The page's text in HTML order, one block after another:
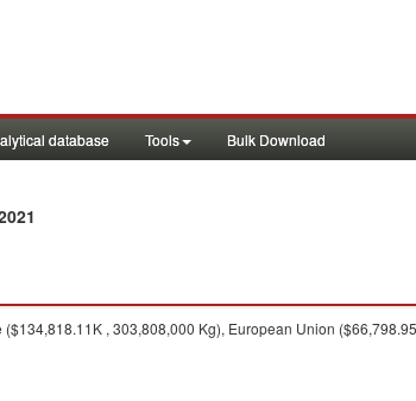
database Tools Bulk Download
($134,818.11K , 303,808,000 Kg), European Union